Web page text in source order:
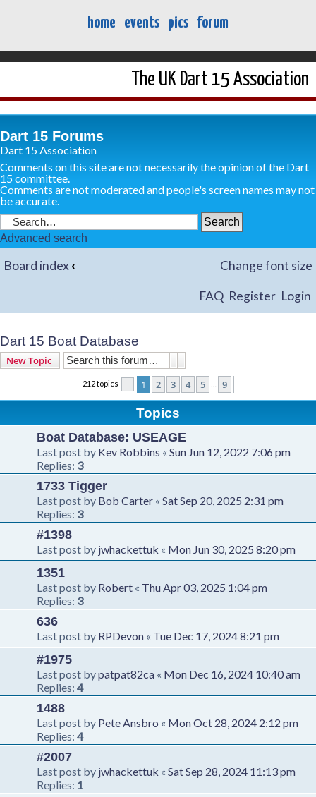
home events pics forum
The UK Dart 15 Association
Dart 15 Forums
Dart 15 Association
Comments on this site are not necessarily the opinion of the Dart
15 committee.
Comments are not moderated and people's screen names may not
be accurate.
Advanced search
Board index‹ Change font size
FAQ Register Login
Dart 15 Boat Database
New Topic
212 topics Page 1of9
1 2 3 4 5 9
Topics
Boat Database: USEAGE
Last post by Kev Robbins « Sun Jun 12, 2022 7:06 pm
Replies: 3
1733 Tigger
Last post by Bob Carter « Sat Sep 20, 2025 2:31 pm
Replies: 3
#1398
Last post by jwhackettuk « Mon Jun 30, 2025 8:20 pm
1351
Last post by Robert « Thu Apr 03, 2025 1:04 pm
Replies: 3
636
Last post by RPDevon « Tue Dec 17, 2024 8:21 pm
#1975
Last post bypatpat82ca « Mon Dec 16, 2024 10:40 am
Replies: 4
1488
Last post by Pete Ansbro « Mon Oct 28, 2024 2:12 pm
Replies: 4
#2007
Last post by jwhackettuk « Sat Sep 28, 2024 11:13 pm
Replies: 1